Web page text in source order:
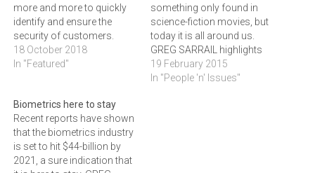
more and more to quickly
identify and ensure the
security of customers.
CLAUDE LANGLEY, Regional
Sales Manager, for Africa at
technology.
18 October 2018
In "Featured"
something only found in
science-fiction movies, but
today it is all around us.
GREG SARRAIL highlights
seven biometric technology
secrets.Biometrics used to
19 February 2015
In "People 'n' Issues"
Biometrics here to stay
Recent reports have shown
that the biometrics industry
is set to hit $44-billion by
2021, a sure indication that